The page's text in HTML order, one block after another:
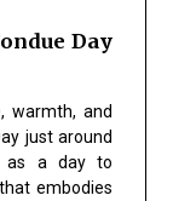
Day
warmth, and
just around
as a day to
embodies